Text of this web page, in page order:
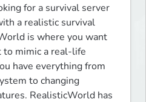
for a survival server
a realistic survival
is where you want
mimic a real-life
have everything from
to changing
RealisticWorld has